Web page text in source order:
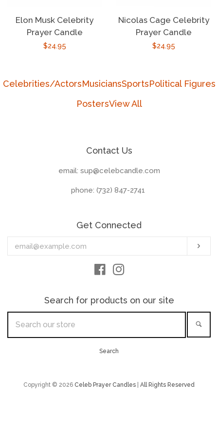
Elon Musk Celebrity
Prayer Candle
Regular
$24.95
Nicolas Cage Celebrity
Prayer Candle
Regular
$24.95
Celebrities/ActorsMusiciansSportsPolitical Figures
PostersView All
Contact Us
email: sup@celebcandle.com
phone: (732) 847-2741‬
Get Connected
your
email
Facebook
Search for products on our site
Search
Copyright © 2026 Celeb Prayer Candles All Rights Reserved